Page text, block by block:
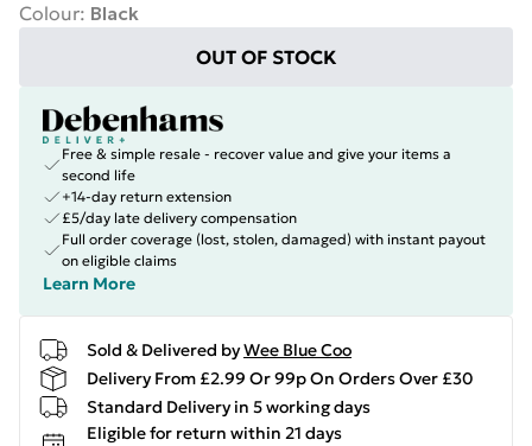
Colour: Black
OUT OF STOCK
Free & simple resale - recover value and give your items a
second life
+14-day return extension
£5/day late delivery compensation
Full order coverage (lost, stolen, damaged) with instant payout
on eligible claims
Learn More
Sold & Delivered byWee Blue Coo
Delivery From £2.99 Or 99p On Orders Over £30
Standard Delivery in 5 working days
Eligible for return within 21 days